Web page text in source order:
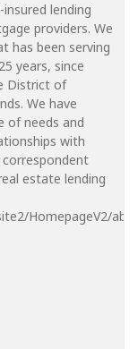
lending
providers. We
has been serving
years, since
District of
We have
of needs and
with
estate lending
HomepageV2/